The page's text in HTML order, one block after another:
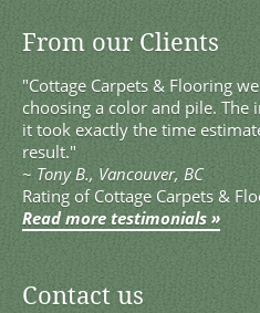
From our Clients
"Cottage Carpets & Flooring
choosing a color and pile. The
it took exactly the time
result."
~ Tony B., Vancouver, BC
Rating of Cottage Carpets &
Read more testimonials »
Contact us